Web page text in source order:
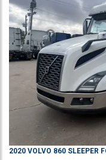
2020 VOLVO 860 SLEEPER